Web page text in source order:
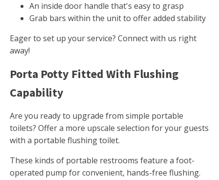
An inside door handle that's easy to grasp
Grab bars within the unit to offer added stability
Eager to set up your service? Connect with us right
away!
Porta Potty Fitted With Flushing
Capability
Are you ready to upgrade from simple portable
toilets? Offer a more upscale selection for your guests
with a portable flushing toilet.
These kinds of portable restrooms feature a foot-
operated pump for convenient, hands-free flushing.